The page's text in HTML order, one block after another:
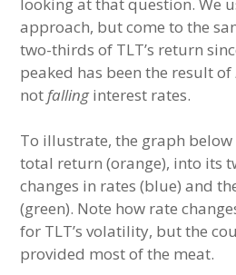
looking at that question. We
approach, but come to the
two-thirds of TLT’s return
peaked has been the result of
notfallinginterest rates.
To illustrate, the graph below
total return (orange), into its
changes in rates (blue) and
(green). Note how rate
for TLT’s volatility, but the
provided most of the meat.